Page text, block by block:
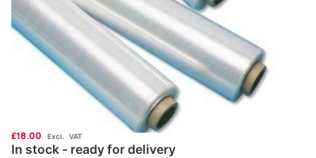
£18.00 Excl. VAT
In stock - ready for delivery